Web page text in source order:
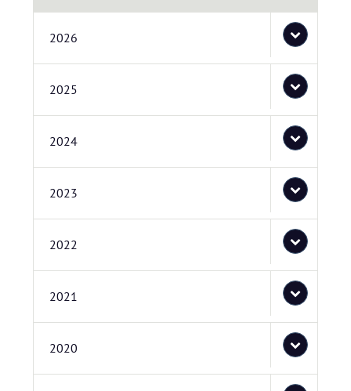
2026
2025
2024
2023
2022
2021
2020